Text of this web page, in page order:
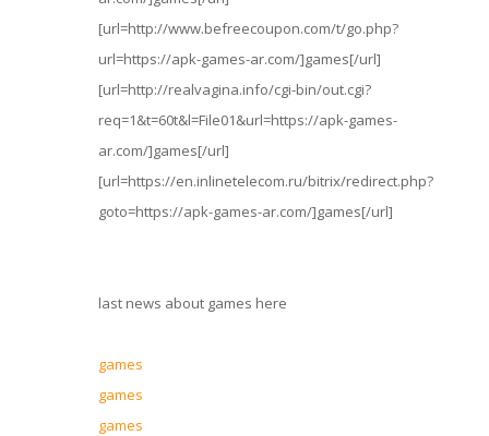
[url=http://www.befreecoupon.com/t/go.php?
url=https://apk-games-ar.com/]games[/url]
[url=http://realvagina.info/cgi-bin/out.cgi?
req=1&t=60t&l=File01&url=https://apk-games-
ar.com/]games[/url]
[url=https://en.inlinetelecom.ru/bitrix/redirect.php?
goto=https://apk-games-ar.com/]games[/url]
last news about games here
games
games
games